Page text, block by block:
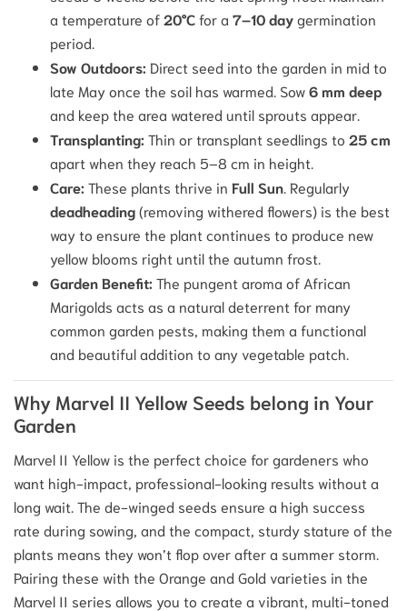
a temperature of20°Cfor a 7–10 daygermination
period.
Sow Outdoors: Direct seed into the garden in mid to
late May once the soil has warmed. Sow6 mm deep
and keep the area watered until sprouts appear.
Transplanting: Thin or transplant seedlings to 25 cm
apart when they reach 5–8 cm in height.
Care: These plants thrive in Full Sun Regularly
deadheading(removing withered flowers) is the best
way to ensure the plant continues to produce new
yellow blooms right until the autumn frost.
Garden Benefit: The pungent aroma of African
Marigolds acts as a natural deterrent for many
common garden pests, making them a functional
and beautiful addition to any vegetable patch.
Why Marvel II Yellow Seeds belong in Your
Garden
Marvel II Yellow is the perfect choice for gardeners who
want high-impact, professional-looking results without a
long wait. The de-winged seeds ensure a high success
rate during sowing, and the compact, sturdy stature of the
plants means they won’t flop over after a summer storm.
Pairing these with the Orange and Gold varieties in the
Marvel II series allows you to create a vibrant, multi-toned